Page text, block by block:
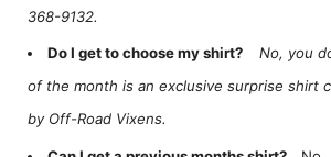
368-9132.
Do I get to choose my shirt? No, you
of the month is an exclusive surprise shirt
by Off-Road Vixens.